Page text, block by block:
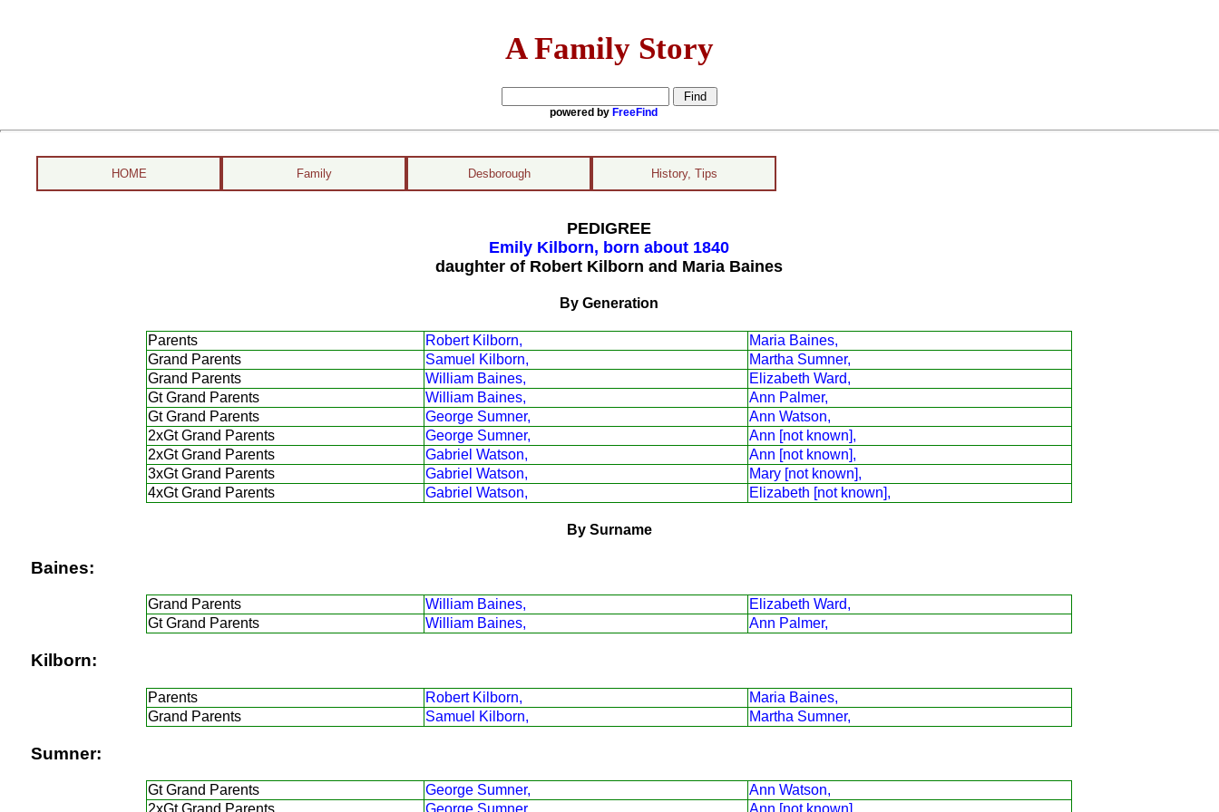
A Family Story
powered by FreeFind
HOME Family Desborough History, Tips
PEDIGREE
Emily Kilborn, born about 1840
daughter of Robert Kilborn and Maria Baines
By Generation
Parents Robert Kilborn,
Maria Baines,
Grand Parents
Samuel Kilborn,
Martha Sumner,
Grand Parents
William Baines,
Elizabeth Ward,
Gt Grand Parents
William Baines,
Ann Palmer,
Gt Grand Parents
George Sumner,
Ann Watson,
2xGt Grand Parents
George Sumner,
Ann [not known],
2xGt Grand Parents
Gabriel Watson,
Ann [not known],
3xGt Grand Parents
Gabriel Watson,
Mary [not known],
4xGt Grand Parents
Gabriel Watson, Elizabeth [not known],
By Surname
Baines:
Grand Parents William Baines,
Elizabeth Ward,
Gt Grand Parents
William Baines, Ann Palmer,
Kilborn:
Parents Robert Kilborn,
Maria Baines,
Grand Parents
Samuel Kilborn, Martha Sumner,
Sumner:
Gt Grand Parents George Sumner,
Ann Watson,